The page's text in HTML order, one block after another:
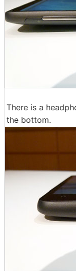
There is a
the bottom.